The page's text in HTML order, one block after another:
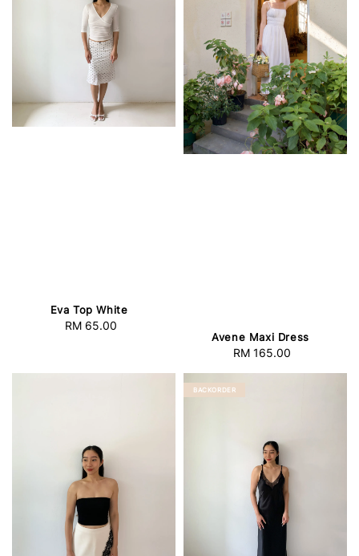
Eva Top White
Regular
RM 65.00
Avene Maxi Dress
Regular
RM 165.00
BACKORDER